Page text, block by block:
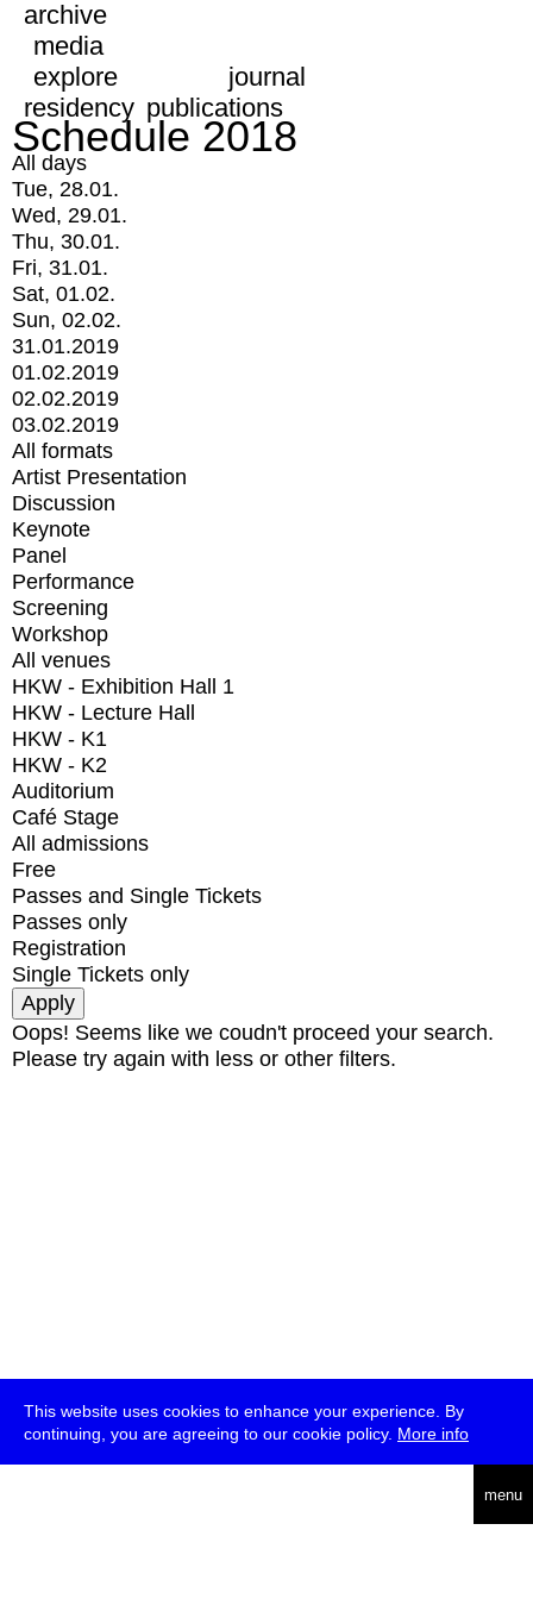
This website uses cookies to enhance your experience. By
continuing, you are agreeing to our cookie policy. More info
menu
archive
media
explore
journal
residency publications
Schedule 2018
All days
Tue, 28.01.
Wed, 29.01.
Thu, 30.01.
Fri, 31.01.
Sat, 01.02.
Sun, 02.02.
31.01.2019
01.02.2019
02.02.2019
03.02.2019
All formats
Artist Presentation
Discussion
Keynote
Panel
Performance
Screening
Workshop
All venues
HKW - Exhibition Hall 1
HKW - Lecture Hall
HKW - K1
HKW - K2
Auditorium
Café Stage
All admissions
Free
Passes and Single Tickets
Passes only
Registration
Single Tickets only
Oops! Seems like we coudn't proceed your search.
Please try again with less or other filters.